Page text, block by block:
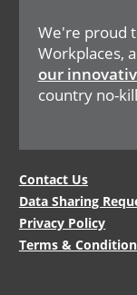
We're proud
Workplaces,
our
country no-
Legal
Menu
Contact Us
Data Sharing
Privacy Policy
Terms &